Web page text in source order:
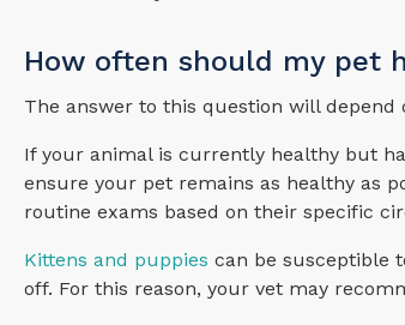
How often should my pet
The answer to this question will depend
If your animal is currently healthy but
ensure your pet remains as healthy as
routine exams based on their specific
Kittens and puppies can be susceptible
off. For this reason, your vet may